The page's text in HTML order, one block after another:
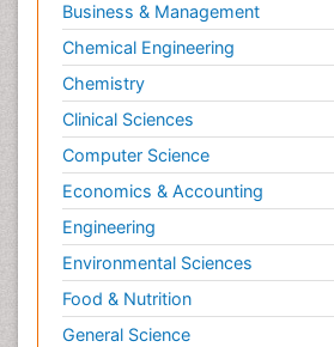
Business & Management
Chemical Engineering
Chemistry
Clinical Sciences
Computer Science
Economics & Accounting
Engineering
Environmental Sciences
Food & Nutrition
General Science